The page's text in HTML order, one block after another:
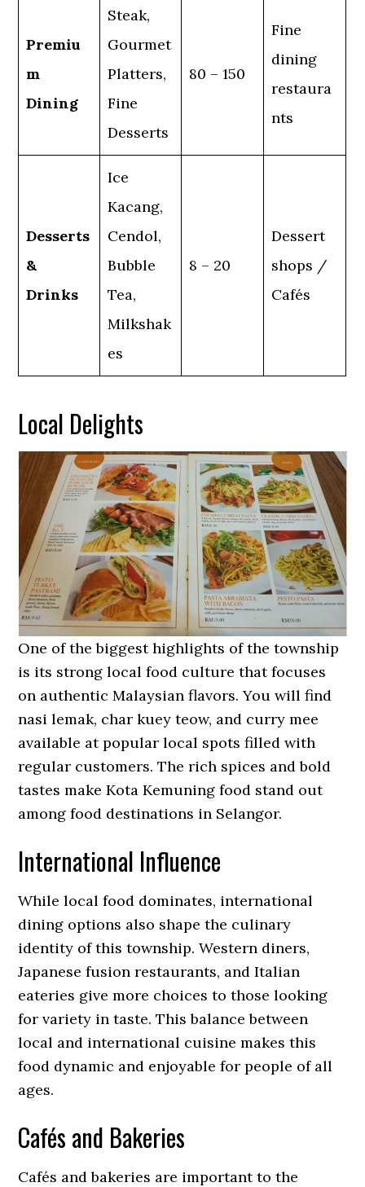
Premiu
m
Dining
Steak,
Gourmet
Platters,
Fine
Desserts
80 – 150
Fine
dining
restaura
nts
Desserts
&
Drinks
Ice
Kacang,
Cendol,
Bubble
Tea,
Milkshak
es
8 – 20
Dessert
shops /
Cafés
Local Delights
One of the biggest highlights of the township
is its strong local food culture that focuses
on authentic Malaysian flavors. You will find
nasi lemak, char kuey teow, and curry mee
available at popular local spots filled with
regular customers. The rich spices and bold
tastes make Kota Kemuning food stand out
among food destinations in Selangor.
International Influence
While local food dominates, international
dining options also shape the culinary
identity of this township. Western diners,
Japanese fusion restaurants, and Italian
eateries give more choices to those looking
for variety in taste. This balance between
local and international cuisine makes this
food dynamic and enjoyable for people of all
ages.
Cafés and Bakeries
Cafés and bakeries are important to the